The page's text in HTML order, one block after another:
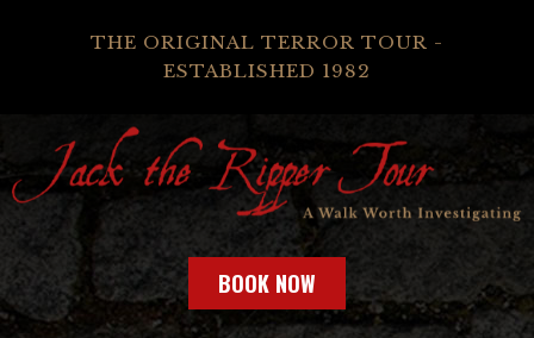
THE ORIGINAL TERROR TOUR -
ESTABLISHED 1982
BOOK NOW